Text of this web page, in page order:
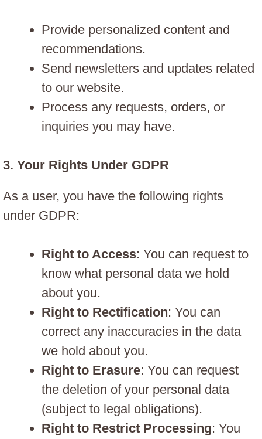
Provide personalized content and
recommendations.
Send newsletters and updates related
to our website.
Process any requests, orders, or
inquiries you may have.
3. Your Rights Under GDPR
As a user, you have the following rights
under GDPR:
Right to Access: You can request to
know what personal data we hold
about you.
Right to Rectification: You can
correct any inaccuracies in the data
we hold about you.
Right to Erasure: You can request
the deletion of your personal data
(subject to legal obligations).
Right to Restrict Processing: You